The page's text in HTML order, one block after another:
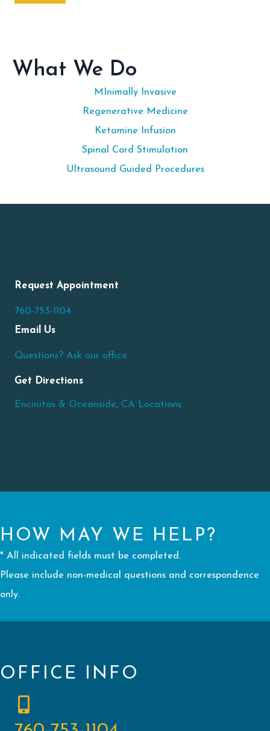
What We Do
MInimally Invasive
Regenerative Medicine
Ketamine Infusion
Spinal Cord Stimulation
Ultrasound Guided Procedures
Request Appointment
760-753-1104
Email Us
Questions? Ask our office.
Get Directions
Encinitas & Oceanside, CA Locations
HOW MAY WE HELP?
* All indicated fields must be completed.
Please include non-medical questions and correspondence
only.
OFFICE INFO